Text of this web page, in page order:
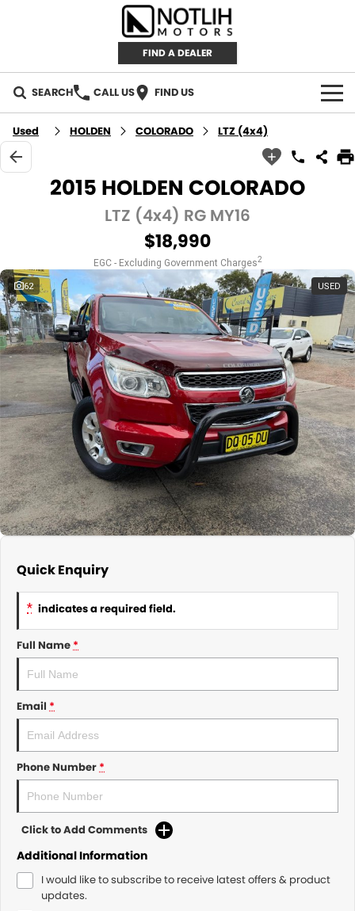
FIND A DEALER
SEARCH CALL US FIND US
AUTOMOTIVE
INVENTORY
Used Cars
IRONMAN 4X4
TJM 4X4 EQUIPPED
AEROKLAS
TYREPLUS
CAREERS
ABOUT
About Us
News
Notlih Pool Stock
Gender Pay Equality Statement.
CONTACT US
Used HOLDEN COLORADO LTZ (4x4)
2015 HOLDEN COLORADO
LTZ (4x4) RG MY16
$18,990
EGC - Excluding Government Charges2
62 USED
Quick Enquiry
* indicates a required field.
Full Name*
Email *
Phone Number*
Click to Add Comments
Additional Information
I would like to subscribe to receive latest offers & product
updates.